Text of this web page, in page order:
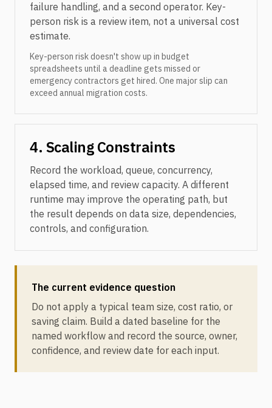
failure handling, and a second operator. Key-
person risk is a review item, not a universal cost
estimate.
Key-person risk doesn't show up in budget
spreadsheets until a deadline gets missed or
emergency contractors get hired. One major slip can
exceed annual migration costs.
4. Scaling Constraints
Record the workload, queue, concurrency,
elapsed time, and review capacity. A different
runtime may improve the operating path, but
the result depends on data size, dependencies,
controls, and configuration.
The current evidence question
Do not apply a typical team size, cost ratio, or
saving claim. Build a dated baseline for the
named workflow and record the source, owner,
confidence, and review date for each input.